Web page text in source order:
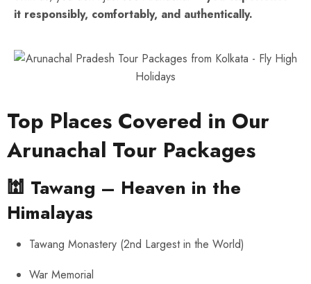
it responsibly, comfortably, and authentically.
Top Places Covered in Our
Arunachal Tour Packages
🕍 Tawang – Heaven in the
Himalayas
Tawang Monastery (2nd Largest in the World)
War Memorial